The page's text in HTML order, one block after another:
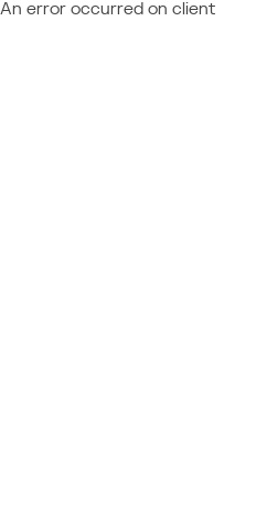
An error occurred on client